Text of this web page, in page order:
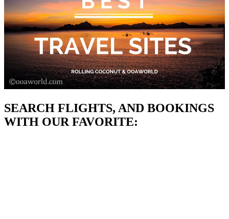
SEARCH FLIGHTS, AND BOOKINGS
WITH OUR FAVORITE: